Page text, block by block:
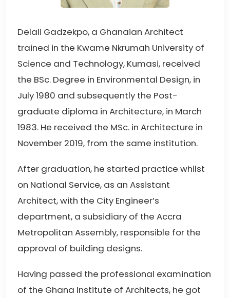
Delali Gadzekpo, a Ghanaian Architect
trained in the Kwame Nkrumah University of
Science and Technology, Kumasi, received
the BSc. Degree in Environmental Design, in
July 1980 and subsequently the Post-
graduate diploma in Architecture, in March
1983. He received the MSc. in Architecture in
November 2019, from the same institution.
After graduation, he started practice whilst
on National Service, as an Assistant
Architect, with the City Engineer’s
department, a subsidiary of the Accra
Metropolitan Assembly, responsible for the
approval of building designs.
Having passed the professional examination
of the Ghana Institute of Architects, he got